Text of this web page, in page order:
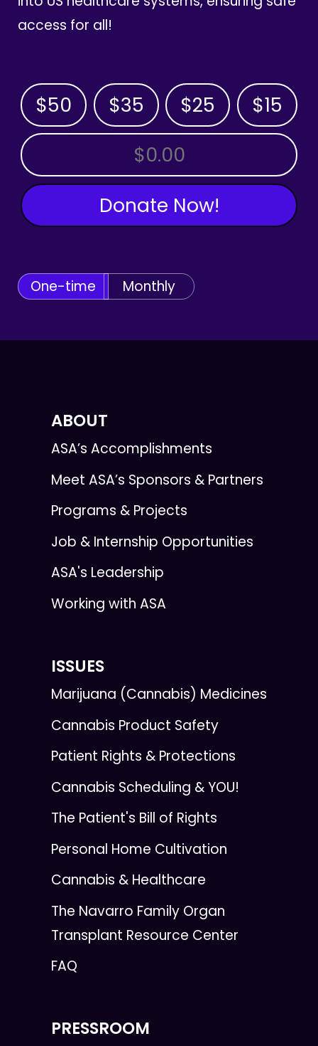
access for all!
$50 $35 $25 $15
OTHER AMOUNT
Donate Now!
One-time Monthly
ABOUT
ASA’s Accomplishments
Meet ASA’s Sponsors & Partners
Programs & Projects
Job & Internship Opportunities
ASA's Leadership
Working with ASA
ISSUES
Marijuana (Cannabis) Medicines
Cannabis Product Safety
Patient Rights & Protections
Cannabis Scheduling & YOU!
The Patient's Bill of Rights
Personal Home Cultivation
Cannabis & Healthcare
The Navarro Family Organ
Transplant Resource Center
FAQ
PRESSROOM